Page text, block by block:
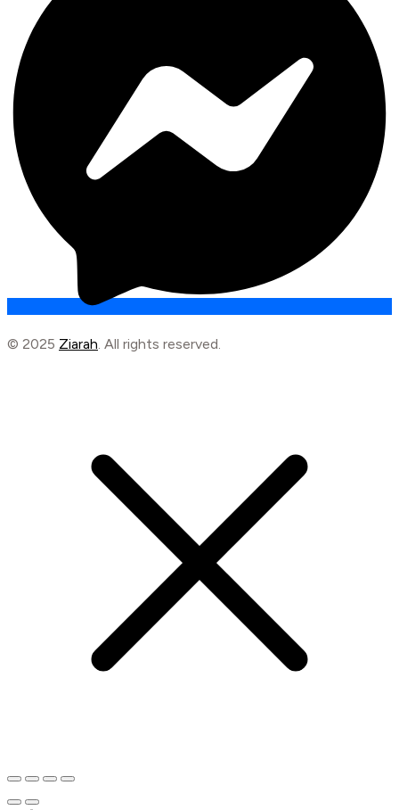
© 2025 Ziarah. All rights reserved.